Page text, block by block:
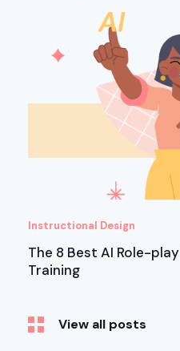
Instructional Design
The 8 Best AI Role-
Training
View all posts